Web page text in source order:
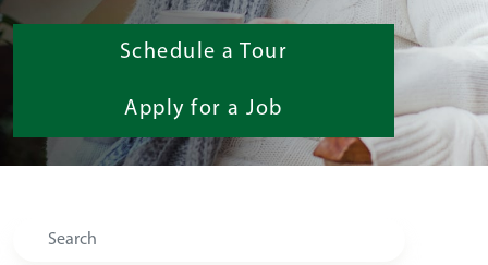
Schedule a Tour
Apply for a Job
Search